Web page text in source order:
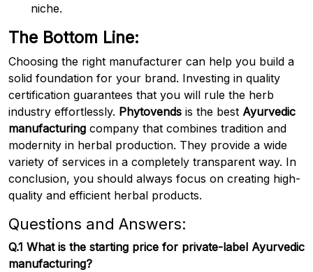
niche.
The Bottom Line:
Choosing the right manufacturer can help you build a
solid foundation for your brand. Investing in quality
certification guarantees that you will rule the herb
industry effortlessly. Phytovends is the best Ayurvedic
manufacturing company that combines tradition and
modernity in herbal production. They provide a wide
variety of services in a completely transparent way. In
conclusion, you should always focus on creating high-
quality and efficient herbal products.
Questions and Answers:
Q.1 What is the starting price for private-label Ayurvedic
manufacturing?